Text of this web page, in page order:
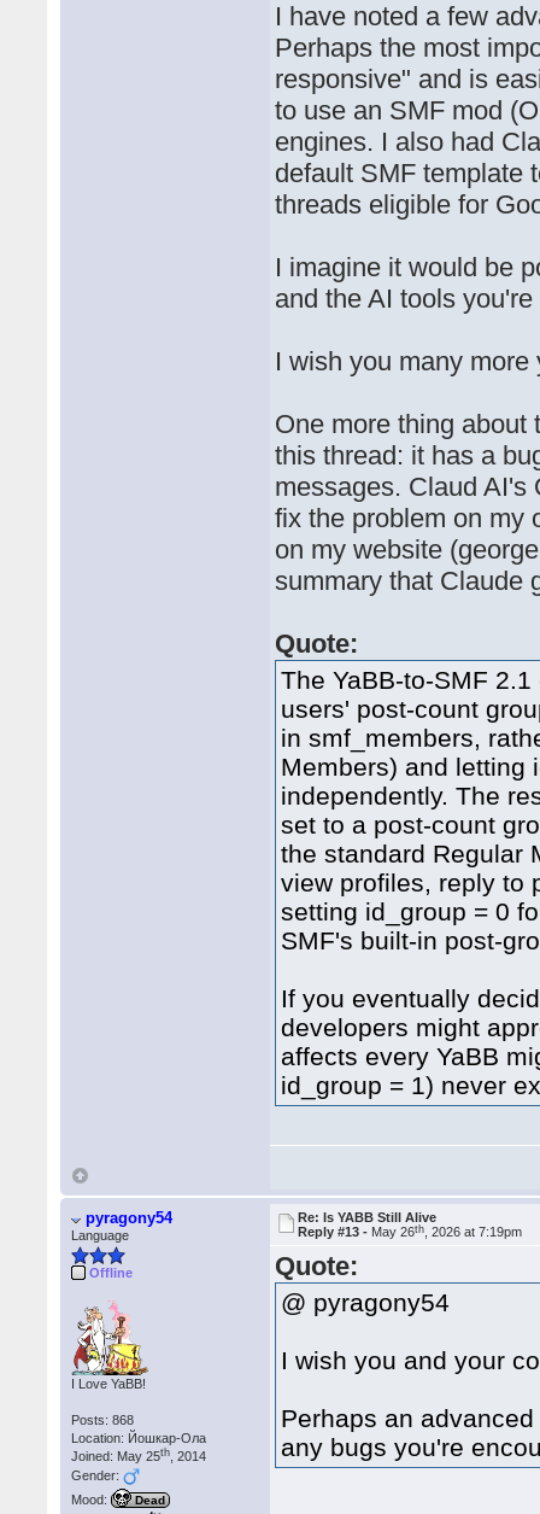
I have noted a few
Perhaps the most
responsive" and is
to use an SMF mod
engines. I also had
default SMF template
threads eligible for
I imagine it would be
and the AI tools
I wish you many
One more thing about
this thread: it has a
messages. Claud AI's
fix the problem on my
on my website
summary that Claude
Quote:
The YaBB-to-SMF
users' post-count
in smf_members,
Members) and letting
independently. The
set to a post-count
the standard Regular
view profiles, reply to
setting id_group = 0
SMF's built-in post-
If you eventually
developers might
affects every YaBB
id_group = 1) never
pyragony54
Language
Offline
I Love YaBB!
Posts: 868
Location: Йошкар-Ола
Joined: May 25th , 2014
Gender:
Mood:
Dead
Re: Is YABB Still Alive
Reply #13 - May 26th , 2026 at 7:19pm
Quote:
@ pyragony54
I wish you and your
Perhaps an
any bugs you're